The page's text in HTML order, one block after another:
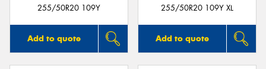
255/50R20 109Y
Add to quote
255/50R20 109Y XL
Add to quote